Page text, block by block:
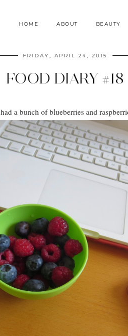
HOME ABOUT BEAUTY
FRIDAY, APRIL 24, 2015
FOOD DIARY #18
a bunch of blueberries and